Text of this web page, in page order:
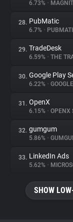
6.73% •
28. PubMatic
6.7% •
29. TradeDesk
6.59% • THE
30. Google Play
6.22% • GOOGLE
31. OpenX
6.15% • OPENX
32. gumgum
5.86% •
33. LinkedIn Ads
5.62% •
SHOW